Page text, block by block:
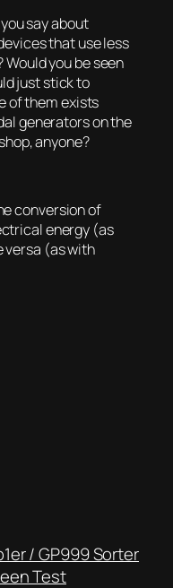
say about
that use less
you be seen
just stick to
of them exists
generators on the
anyone?
conversion of
energy (as
versa (as with
/ GP999 Sorter
Test